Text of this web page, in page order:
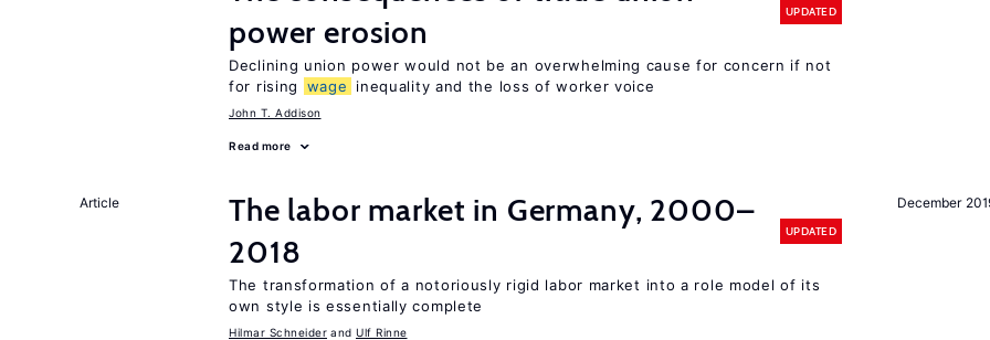
power erosion
UPDATED
Declining union power would not be an overwhelming cause for concern if not
for rising
wage inequality and the loss of worker voice
John T. Addison
Read more
December
Article
The labor market in Germany, 2000–
2018
UPDATED
The transformation of a notoriously rigid labor market into a role model of its
own style is essentially complete
Hilmar Schneider Ulf Rinne